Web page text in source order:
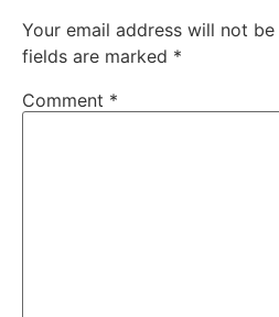
Your email address will not be
fields are marked *
Comment *